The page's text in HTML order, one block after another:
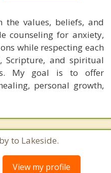
the values, beliefs, and
counseling for anxiety,
while respecting each
Scripture, and spiritual
My goal is to offer
personal growth,
to Lakeside.
View my profile